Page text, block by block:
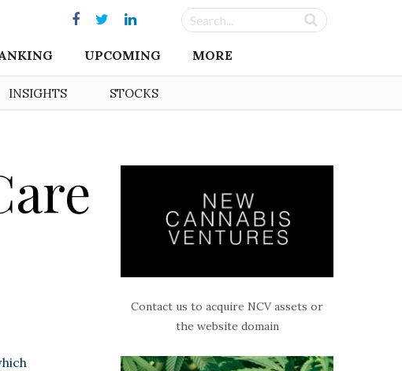
UPCOMING MORE
INSIGHTS STOCKS
Contact us to acquire NCV assets or
the website domain